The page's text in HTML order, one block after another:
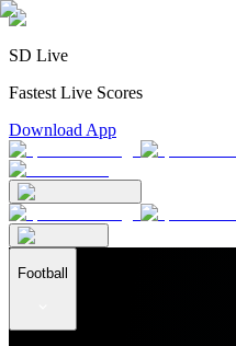
SD Live
Fastest Live Scores
Download App
Football